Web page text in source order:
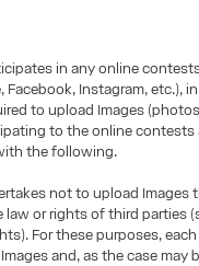
in any online
Facebook, Instagram, etc.),
to upload Images
to the online
the following.
not to upload Images
or rights of third parties
For these purposes,
and, as the case